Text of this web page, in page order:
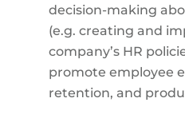
decision-making
(e.g. creating and
company’s HR
promote employee
retention, and